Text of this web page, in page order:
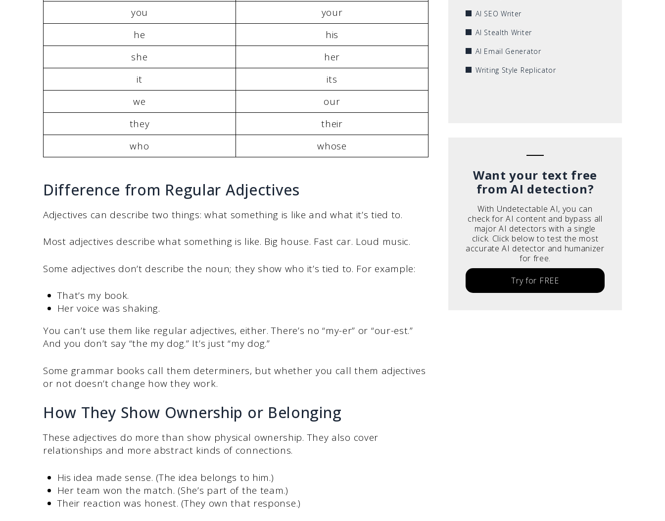
you
your
he
his
she
her
it
its
we
our
they
their
who
whose
Difference from Regular Adjectives
Adjectives can describe two things: what something is like and what it’s tied to.
Most adjectives describe what something is like. Big house. Fast car. Loud music.
Some adjectives don’t describe the noun; they show who it’s tied to. For example:
That’s my book.
Her voice was shaking.
You can’t use them like regular adjectives, either. There’s no “my-er” or “our-est.”
And you don’t say “the my dog.” It’s just “my dog.”
Some grammar books call them determiners, but whether you call them adjectives
or not doesn’t change how they work.
How They Show Ownership or Belonging
These adjectives do more than show physical ownership. They also cover
relationships and more abstract kinds of connections.
His idea made sense. (The idea belongs to him.)
Her team won the match. (She’s part of the team.)
Their reaction was honest. (They own that response.)
AI SEO Writer
AI Stealth Writer
AI Email Generator
Writing Style Replicator
Want your text free
from AI detection?
With Undetectable AI, you can
check for AI content and bypass all
major AI detectors with a single
click. Click below to test the most
accurate AI detector and humanizer
for free.
Try for FREE